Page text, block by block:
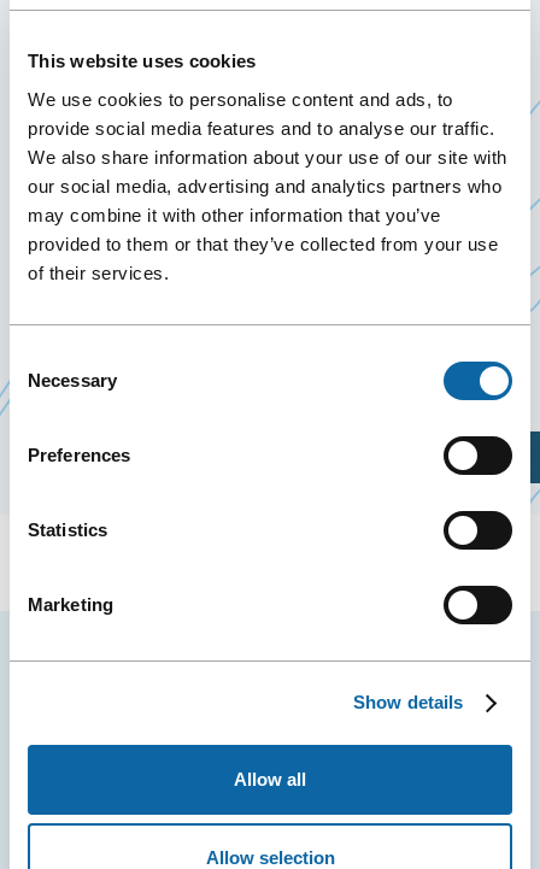
This website uses cookies
We use cookies to personalise content and ads, to
provide social media features and to analyse our traffic.
We also share information about your use of our site with
our social media, advertising and analytics partners who
may combine it with other information that you’ve
provided to them or that they’ve collected from your use
of their services.
Selection
Necessary
Preferences
Statistics
Marketing
Show details
Allow all
Allow selection
Centre welcomes the2023 Canadian Cheer
Evolution EventCe
lien
s'ouvrira
dans
nouvelle
.
This cheerleading competition is an important
qualification step. Young athletes representing
several schools and clubs from the province of
participate in the national championship.
Stay tuned for news and events from the Québec
EMAIL